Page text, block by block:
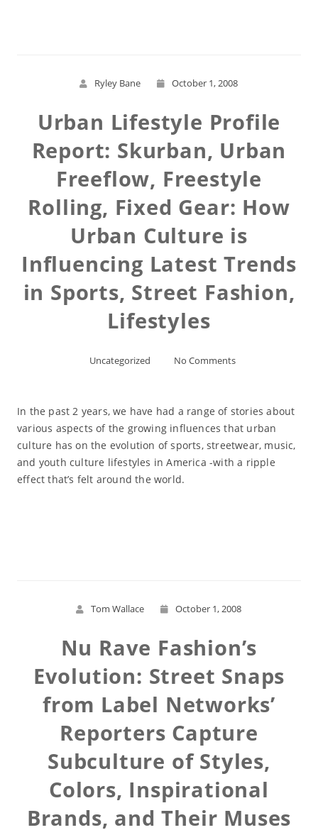
Ryley Bane October 1, 2008
Urban Lifestyle Profile
Report: Skurban, Urban
Freeflow, Freestyle
Rolling, Fixed Gear: How
Urban Culture is
Influencing Latest Trends
in Sports, Street Fashion,
Lifestyles
Uncategorized No Comments
In the past 2 years, we have had a range of stories about
various aspects of the growing influences that urban
culture has on the evolution of sports, streetwear, music,
and youth culture lifestyles in America -with a ripple
effect that’s felt around the world.
Tom Wallace October 1, 2008
Nu Rave Fashion’s
Evolution: Street Snaps
from Label Networks’
Reporters Capture
Subculture of Styles,
Colors, Inspirational
Brands, and Their Muses